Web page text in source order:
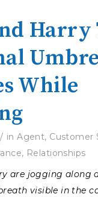
Harry
While
/ inAgent, Customer
, Relationships
are jogging along
visible in the